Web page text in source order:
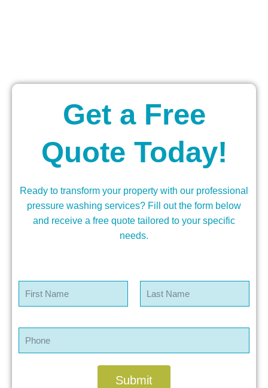
Get a Free
Quote Today!
Ready to transform your property with our professional
pressure washing services? Fill out the form below
and receive a free quote tailored to your specific
needs.
m
*
o
Submit